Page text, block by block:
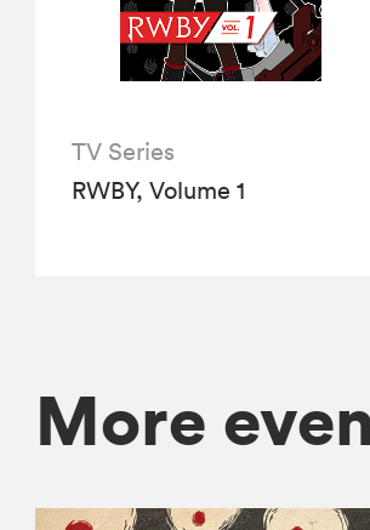
TV Series
RWBY, Volume 1
More